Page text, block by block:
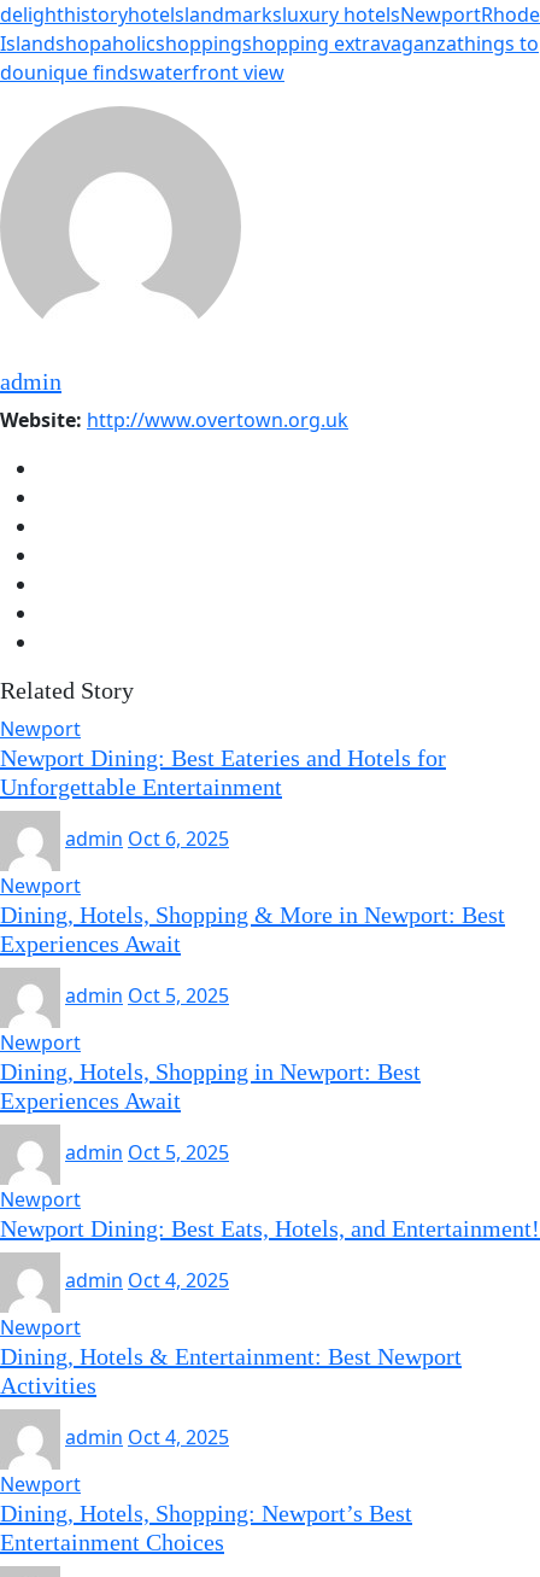
delighthistoryhotelslandmarksluxury hotelsNewportRhode
Islandshopaholicshoppingshopping extravaganzathings to
dounique findswaterfront view
admin
Website: http://www.overtown.org.uk
Related Story
Newport
Newport Dining: Best Eateries and Hotels for
Unforgettable Entertainment
admin Oct 6, 2025
Newport
Dining, Hotels, Shopping & More in Newport: Best
Experiences Await
admin Oct 5, 2025
Newport
Dining, Hotels, Shopping in Newport: Best
Experiences Await
admin Oct 5, 2025
Newport
Newport Dining: Best Eats, Hotels, and Entertainment!
admin Oct 4, 2025
Newport
Dining, Hotels & Entertainment: Best Newport
Activities
admin Oct 4, 2025
Newport
Dining, Hotels, Shopping: Newport’s Best
Entertainment Choices